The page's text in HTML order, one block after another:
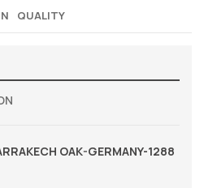
QUALITY
OAK-GERMANY-1288